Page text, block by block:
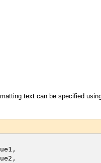
text can be specified